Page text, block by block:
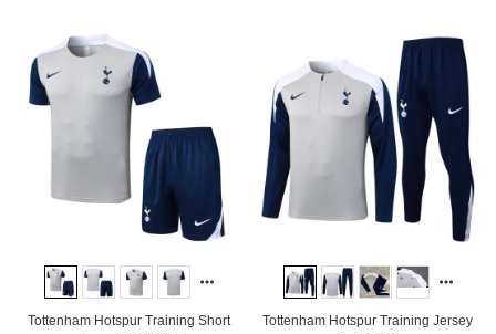
Tottenham Hotspur Training Short
Tottenham Hotspur Training Jersey